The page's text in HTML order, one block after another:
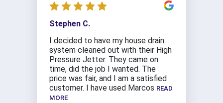
Stephen C.
I decided to have my house drain
system cleaned out with their High
Pressure Jetter. They came on
time, did the job I wanted. The
price was fair, and I am a satisfied
customer. I have used Marcos READ
MORE